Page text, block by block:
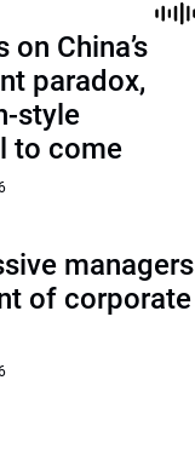
China’s
paradox,
style
to come
managers
of corporate